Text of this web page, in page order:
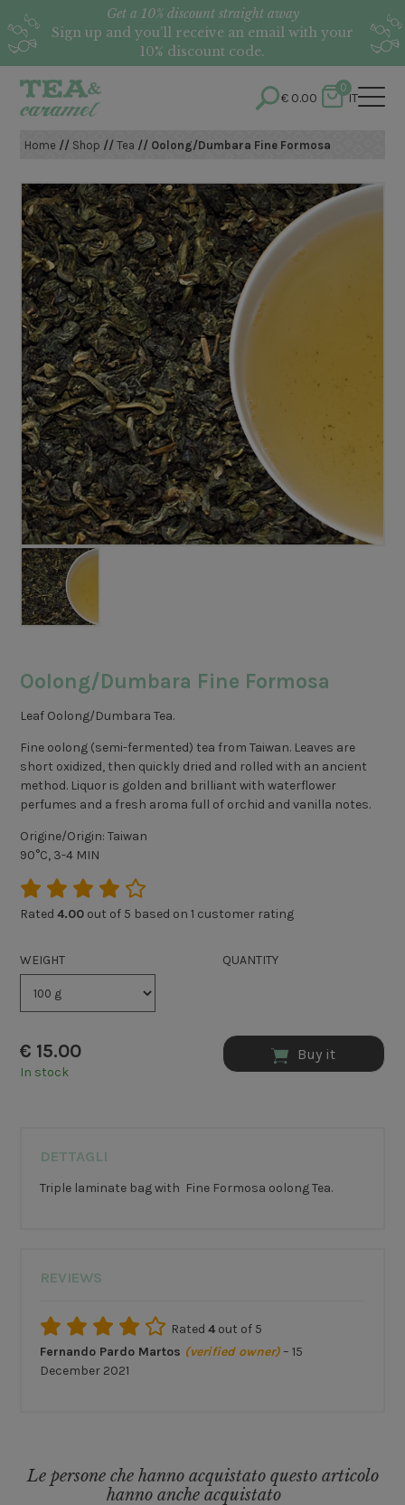
Get a 10% discount straight away
Sign up and you’ll receive an email with your
10% discount code.
€0.00
0
IT
Home // Shop //Tea // Oolong/Dumbara Fine Formosa
Oolong/Dumbara Fine Formosa
Leaf Oolong/Dumbara Tea.
Fine oolong (semi-fermented) tea from Taiwan. Leaves are
short oxidized, then quickly dried and rolled with an ancient
method. Liquor is golden and brilliant with waterflower
perfumes and a fresh aroma full of orchid and vanilla notes.
Origine/Origin: Taiwan
90°C, 3-4 MIN
Rated4.00 out of 5 based on1 customer rating
WEIGHT
€ 15.00
In stock
QUANTITY
Buy it
DETTAGLI
Triple laminate bag with Fine Formosa oolong Tea.
REVIEWS
Rated4out of 5
Fernando Pardo Martos (verified owner) – 15
December 2021
Le persone che hanno acquistato questo articolo
hanno anche acquistato